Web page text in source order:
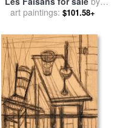
Bernard Buffet
art paintings: $101.58+